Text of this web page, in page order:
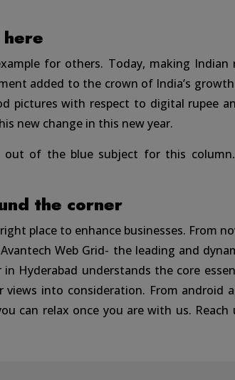
for others. Today, making Indian
added to the crown of India’s
pictures with respect to digital rupee
new change in this new year.
of the blue subject for this
the corner
place to enhance businesses. From
Web Grid- the leading and
Hyderabad understands the core
into consideration. From android
can relax once you are with us. Reach